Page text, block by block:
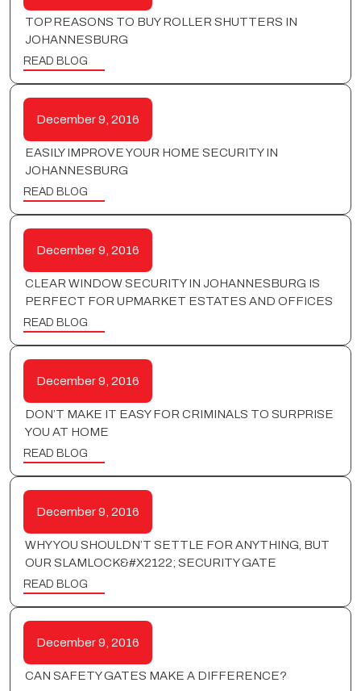
TOP REASONS TO BUY ROLLER SHUTTERS IN
JOHANNESBURG
READ BLOG
December 9, 2016
EASILY IMPROVE YOUR HOME SECURITY IN
JOHANNESBURG
READ BLOG
December 9, 2016
CLEAR WINDOW SECURITY IN JOHANNESBURG IS
PERFECT FOR UPMARKET ESTATES AND OFFICES
READ BLOG
December 9, 2016
DON’T MAKE IT EASY FOR CRIMINALS TO SURPRISE
YOU AT HOME
READ BLOG
December 9, 2016
WHY YOU SHOULDN’T SETTLE FOR ANYTHING, BUT
OUR SLAMLOCK&#X2122; SECURITY GATE
READ BLOG
December 9, 2016
CAN SAFETY GATES MAKE A DIFFERENCE?